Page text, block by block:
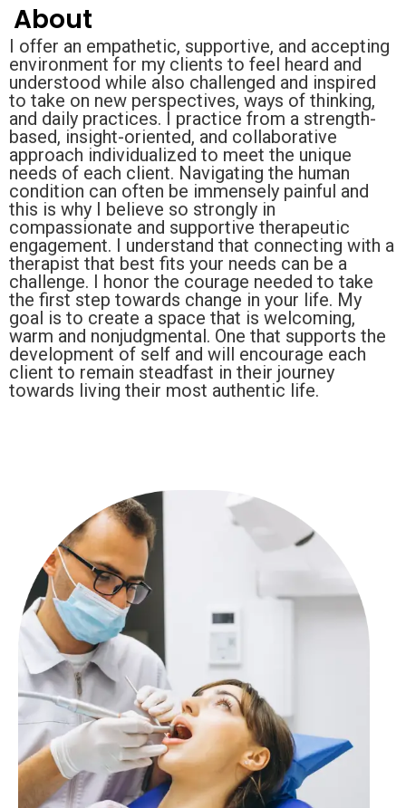
About
I offer an empathetic, supportive, and accepting
environment for my clients to feel heard and
understood while also challenged and inspired
to take on new perspectives, ways of thinking,
and daily practices. I practice from a strength-
based, insight-oriented, and collaborative
approach individualized to meet the unique
needs of each client. Navigating the human
condition can often be immensely painful and
this is why I believe so strongly in
compassionate and supportive therapeutic
engagement. I understand that connecting with a
therapist that best fits your needs can be a
challenge. I honor the courage needed to take
the first step towards change in your life. My
goal is to create a space that is welcoming,
warm and nonjudgmental. One that supports the
development of self and will encourage each
client to remain steadfast in their journey
towards living their most authentic life.